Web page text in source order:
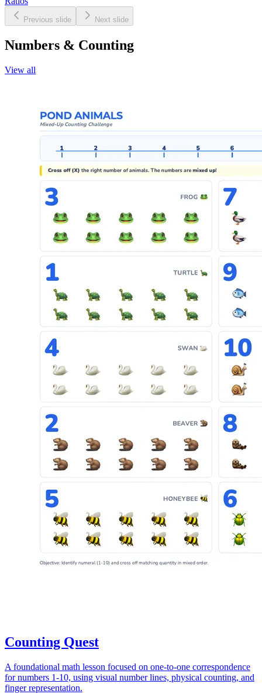
Previous slide Next slide
Numbers & Counting
View all
Counting Quest
A foundational math lesson focused on one-to-one correspondence
for numbers 1-10, using visual number lines, physical counting, and
finger representation.